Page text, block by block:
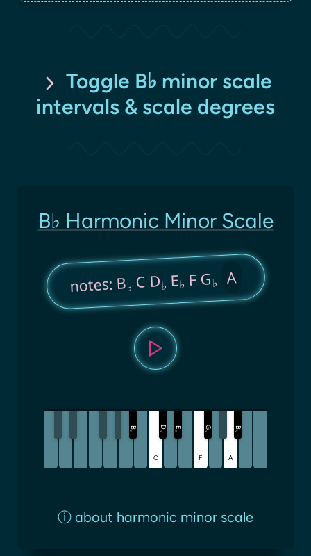
Toggle B♭ minor scale
intervals & scale degrees
B♭ Harmonic Minor Scale
notes: B♭C D♭ E♭F G♭ A
B
♭
C
D
♭
E
♭
F
G
♭
A
B
♭
ⓘ about harmonic minor scale